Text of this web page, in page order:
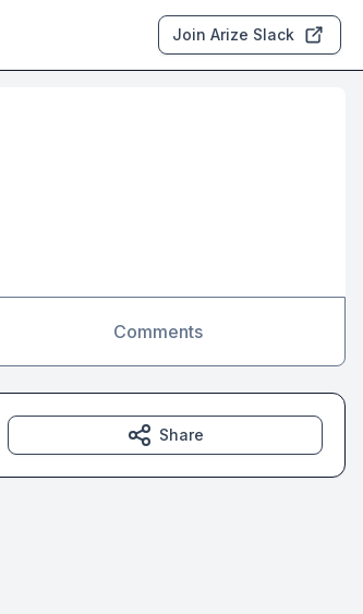
Join Arize Slack
Comments
Share